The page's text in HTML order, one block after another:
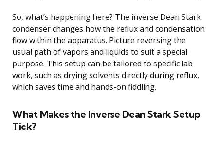
So, what’s happening here? The inverse Dean Stark
condenser changes how the reflux and condensation
flow within the apparatus. Picture reversing the
usual path of vapors and liquids to suit a special
purpose. This setup can be tailored to specific lab
work, such as drying solvents directly during reflux,
which saves time and hands-on fiddling.
What Makes the Inverse Dean Stark Setup
Tick?